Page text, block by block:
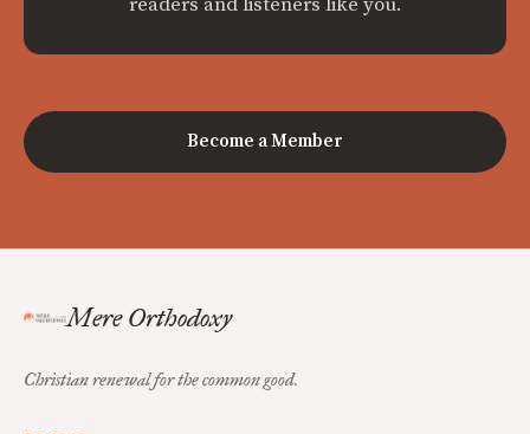
Become a Member
Mere Orthodoxy
Christian renewal for the common good.